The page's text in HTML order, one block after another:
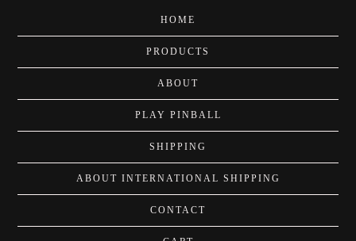
HOME
PRODUCTS
ABOUT
PLAY PINBALL
SHIPPING
ABOUT INTERNATIONAL SHIPPING
CONTACT